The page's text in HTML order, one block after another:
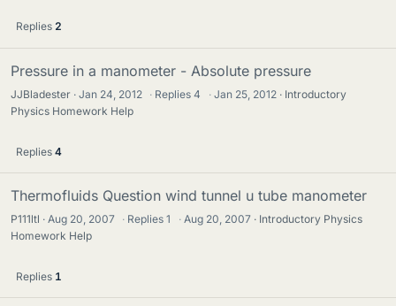
Replies 2
Pressure in a manometer - Absolute pressure
JJBladester Jan 24, 2012 · Replies4 · Jan 25, 2012
Introductory
Physics Homework Help
Replies 4
Thermofluids Question wind tunnel u tube manometer
P111ltl Aug 20, 2007 · Replies1 · Aug 20, 2007
Introductory Physics
Homework Help
Replies 1